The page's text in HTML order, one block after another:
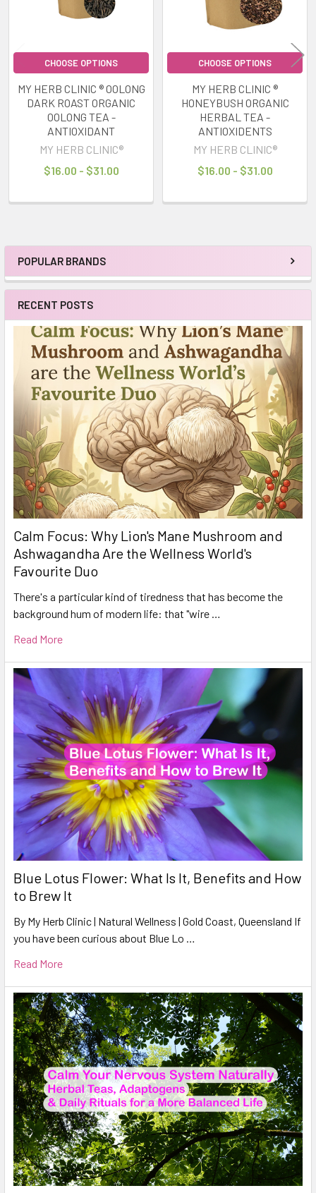
Sidebar
POPULAR BRANDS
RECENT POSTS
Calm Focus: Why Lion's Mane Mushroom and
Ashwagandha Are the Wellness World's
Favourite Duo
There's a particular kind of tiredness that has become the
background hum of modern life: that "wire …
Read More
Blue Lotus Flower: What Is It, Benefits and How
to Brew It
By My Herb Clinic | Natural Wellness | Gold Coast, Queensland If
you have been curious about Blue Lo …
Read More
CHOOSE OPTIONS
MY HERB CLINIC ® OOLONG
DARK ROAST ORGANIC
OOLONG TEA -
ANTIOXIDANT
MY HERB CLINIC®
$16.00 - $31.00
CHOOSE OPTIONS
MY HERB CLINIC ®
HONEYBUSH ORGANIC
HERBAL TEA -
ANTIOXIDENTS
MY HERB CLINIC®
$16.00 - $31.00